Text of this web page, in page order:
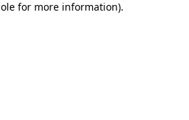
for more information).